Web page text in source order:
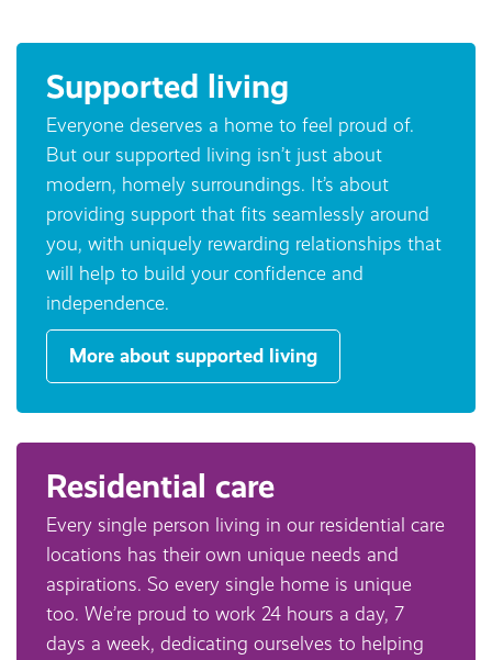
Supported living
Everyone deserves a home to feel proud of.
But our supported living isn’t just about
modern, homely surroundings. It’s about
providing support that fits seamlessly around
you, with uniquely rewarding relationships that
will help to build your confidence and
independence.
More about supported living
Residential care
Every single person living in our residential care
locations has their own unique needs and
aspirations. So every single home is unique
too. We’re proud to work 24 hours a day, 7
days a week, dedicating ourselves to helping